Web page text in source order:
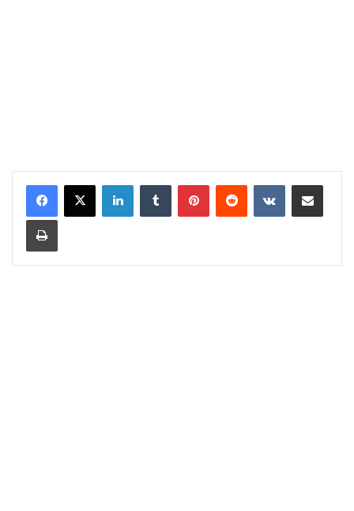
LinkedInTumblr PinterestReddit VKontakteShare via Email
Print